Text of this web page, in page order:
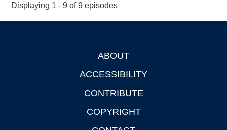
Displaying 1 - 9 of 9 episodes
ABOUT
ACCESSIBILITY
CONTRIBUTE
COPYRIGHT